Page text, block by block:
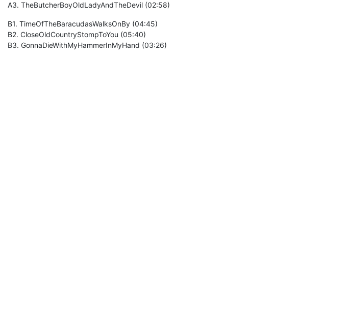
A3. TheButcherBoyOldLadyAndTheDevil (02:58)
B1. TimeOfTheBaracudasWalksOnBy (04:45)
B2. CloseOldCountryStompToYou (05:40)
B3. GonnaDieWithMyHammerInMyHand (03:26)